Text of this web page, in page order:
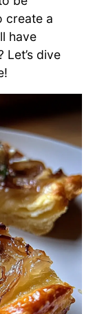
create a
have
dive